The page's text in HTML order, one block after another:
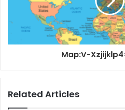
Map:V-
Related Articles